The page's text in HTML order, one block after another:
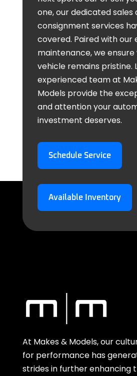
one, our dedicated sales
consignment services
covered. Paired with our
maintenance, we
vehicle remains pristine.
experienced team at
Models provide the
and attention your
investment deserves.
Schedule Service
Available Inventory
At Makes & Models, our
for performance has
strides in further enhancing